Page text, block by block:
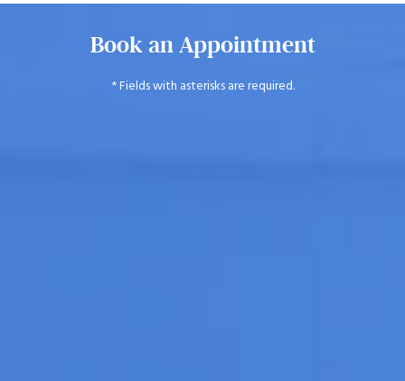
Book an Appointment
* Fields with asterisks are required.